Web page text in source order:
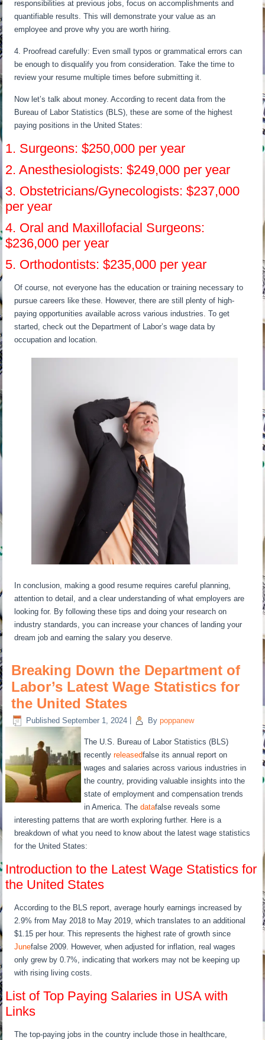
responsibilities at previous jobs, focus on accomplishments and
quantifiable results. This will demonstrate your value as an
employee and prove why you are worth hiring.
4. Proofread carefully: Even small typos or grammatical errors can
be enough to disqualify you from consideration. Take the time to
review your resume multiple times before submitting it.
Now let’s talk about money. According to recent data from the
Bureau of Labor Statistics (BLS), these are some of the highest
paying positions in the United States:
1. Surgeons: $250,000 per year
2. Anesthesiologists: $249,000 per year
3. Obstetricians/Gynecologists: $237,000
per year
4. Oral and Maxillofacial Surgeons:
$236,000 per year
5. Orthodontists: $235,000 per year
Of course, not everyone has the education or training necessary to
pursue careers like these. However, there are still plenty of high-
paying opportunities available across various industries. To get
started, check out the Department of Labor’s wage data by
occupation and location.
In conclusion, making a good resume requires careful planning,
attention to detail, and a clear understanding of what employers are
looking for. By following these tips and doing your research on
industry standards, you can increase your chances of landing your
dream job and earning the salary you deserve.
Breaking Down the Department of
Labor’s Latest Wage Statistics for
the United States
Published September 1, 2024 By poppanew
The U.S. Bureau of Labor Statistics (BLS)
recentlyreleasedfalse its annual report on
wages and salaries across various industries in
the country, providing valuable insights into the
state of employment and compensation trends
in America. Thedatafalse reveals some
interesting patterns that are worth exploring further. Here is a
breakdown of what you need to know about the latest wage statistics
for the United States:
Introduction to the Latest Wage Statistics for
the United States
According to the BLS report, average hourly earnings increased by
2.9% from May 2018 to May 2019, which translates to an additional
$1.15 per hour. This represents the highest rate of growth since
Junefalse 2009. However, when adjusted for inflation, real wages
only grew by 0.7%, indicating that workers may not be keeping up
with rising living costs.
List of Top Paying Salaries in USA with
Links
The top-paying jobs in the country include those in healthcare,